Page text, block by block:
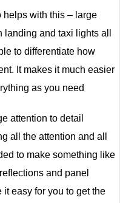
helps with this – large
and taxi lights all
to differentiate how
It makes it much easier
as you need
attention to detail
all the attention and all
to make something like
and panel
it easy for you to get the